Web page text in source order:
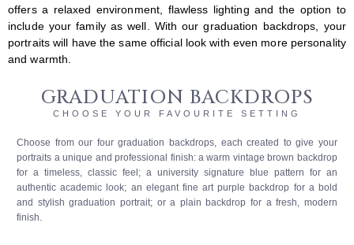
offers a relaxed environment, flawless lighting and the option to
include your family as well. With our graduation backdrops, your
portraits will have the same official look with even more personality
and warmth.
GRADUATION BACKDROPS
CHOOSE YOUR FAVOURITE SETTING
Choose from our four graduation backdrops, each created to give your
portraits a unique and professional finish: a warm vintage brown backdrop
for a timeless, classic feel; a university signature blue pattern for an
authentic academic look; an elegant fine art purple backdrop for a bold
and stylish graduation portrait; or a plain backdrop for a fresh, modern
finish.